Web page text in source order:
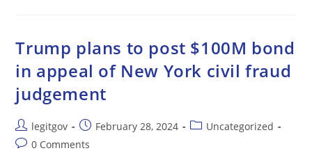
Senate
GOP
In
November
Trump plans to post $100M bond
in appeal of New York civil fraud
judgement
Post
author:
legitgov
Post
published:
February 28, 2024
PostUncategorized
Post0 Comments